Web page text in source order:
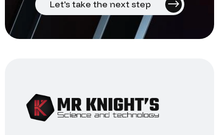
Let's take the next step